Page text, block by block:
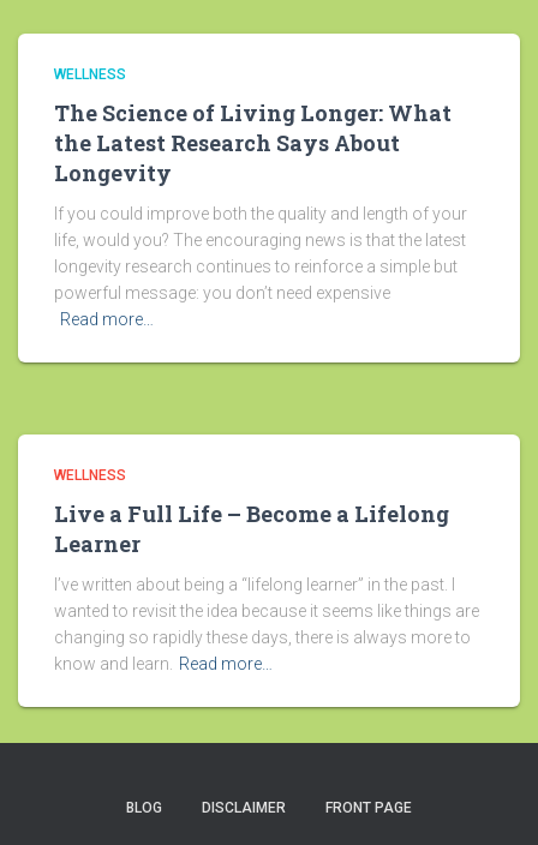
WELLNESS
The Science of Living Longer: What
the Latest Research Says About
Longevity
If you could improve both the quality and length of your
life, would you? The encouraging news is that the latest
longevity research continues to reinforce a simple but
powerful message: you don’t need expensive
Read more…
WELLNESS
Live a Full Life – Become a Lifelong
Learner
I’ve written about being a “lifelong learner” in the past. I
wanted to revisit the idea because it seems like things are
changing so rapidly these days, there is always more to
know and learn.
Read more…
BLOG DISCLAIMER FRONT PAGE